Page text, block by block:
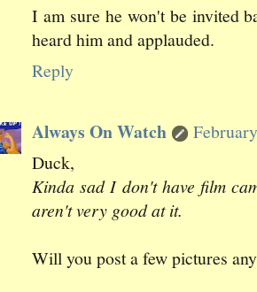
I am sure he won't be invited
heard him and applauded.
Reply
Always On Watch
Duck,
Kinda sad I don't have film
aren't very good at it.
Will you post a few pictures